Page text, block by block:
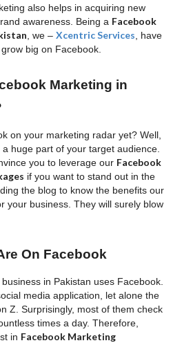
also helps in acquiring new
awareness. Being a Facebook
, we –Xcentric Services , have
big on Facebook.
Marketing in
on your marketing radar yet? Well,
huge part of your target audience.
you to leverage our Facebook
if you want to stand out in the
the blog to know the benefits our
your business. They will surely blow
On Facebook
in Pakistan uses Facebook.
media application, let alone the
Z. Surprisingly, most of them check
times a day. Therefore,
in Facebook Marketing